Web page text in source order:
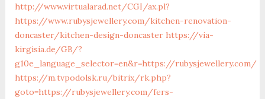
http://www.virtualarad.net/CGI/ax.pl?
https://www.rubysjewellery.com/kitchen-renovation-
doncaster/kitchen-design-doncaster https://via-
kirgisia.de/GB/?
g10e_language_selector=en&r=https://rubysjewellery.com/
https://m.tvpodolsk.ru/bitrix/rk.php?
goto=https://rubysjewellery.com/fers-